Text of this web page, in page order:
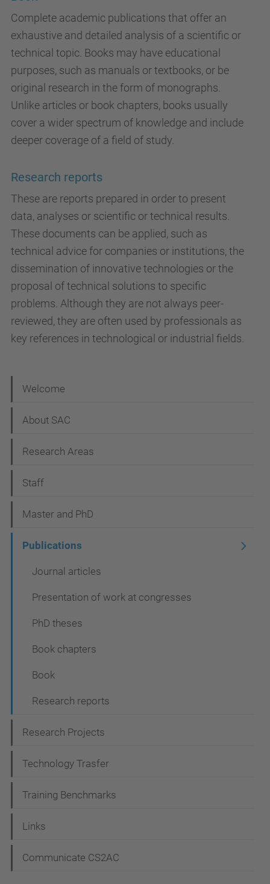
Complete academic publications that offer an
exhaustive and detailed analysis of a scientific or
technical topic. Books may have educational
purposes, such as manuals or textbooks, or be
original research in the form of monographs.
Unlike articles or book chapters, books usually
cover a wider spectrum of knowledge and include
deeper coverage of a field of study.
Research reports
These are reports prepared in order to present
data, analyses or scientific or technical results.
These documents can be applied, such as
technical advice for companies or institutions, the
dissemination of innovative technologies or the
proposal of technical solutions to specific
problems. Although they are not always peer-
reviewed, they are often used by professionals as
key references in technological or industrial fields.
a
v
g
a
i
Welcome
About SAC
Research Areas
Staff
Master and PhD
Publications
Journal articles
Presentation of work at congresses
PhD theses
Book chapters
Book
Research reports
Research Projects
Technology Trasfer
Training Benchmarks
Links
Communicate CS2AC